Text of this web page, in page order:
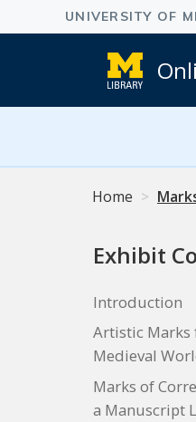
Home
Exhibit
Introduction
Artistic Marks
Medieval
Marks of
a Manuscript